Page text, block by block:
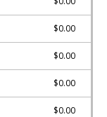
$0.00
$0.00
$0.00
$0.00